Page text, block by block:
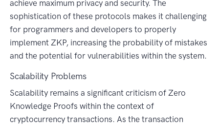
achieve maximum privacy and security. The
sophistication of these protocols makes it challenging
for programmers and developers to properly
implement ZKP, increasing the probability of mistakes
and the potential for vulnerabilities within the system.
Scalability Problems
Scalability remains a significant criticism of Zero
Knowledge Proofs within the context of
cryptocurrency transactions. As the transaction